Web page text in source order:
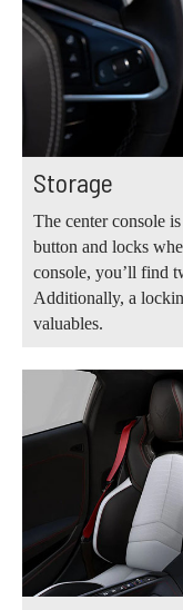
Storage
The center console
button and locks
console, you’ll find
Additionally, a
valuables.